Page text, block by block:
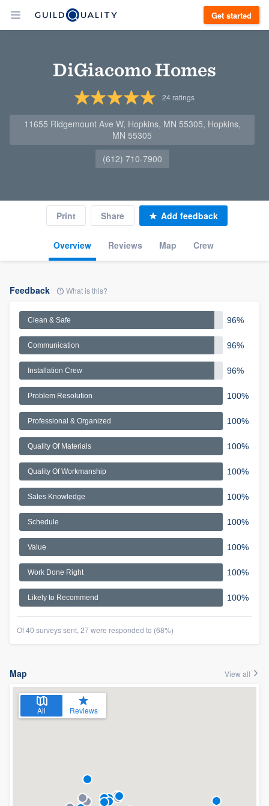
Get started
DiGiacomo Homes
24ratings
11655 Ridgemount Ave W, Hopkins, MN 55305, Hopkins,
MN 55305
(612) 710-7900
Overview Reviews Map Crew
Print Share Add feedback
Feedback What is this?
Clean & Safe 96%
Communication 96%
Installation Crew 96%
Problem Resolution 100%
Professional & Organized 100%
Quality Of Materials 100%
Quality Of Workmanship 100%
Sales Knowledge 100%
Schedule 100%
Value 100%
Work Done Right 100%
Likely to Recommend 100%
Of 40 surveys sent, 27 were responded to (68%)
Map View all
All Reviews